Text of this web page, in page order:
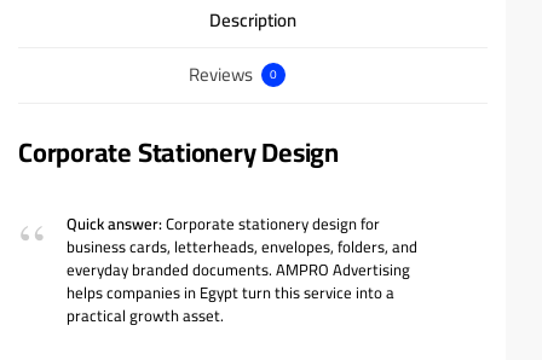
Description
Reviews
0
Corporate Stationery Design
Quick answer:Corporate stationery design for
business cards, letterheads, envelopes, folders, and
everyday branded documents. AMPRO Advertising
helps companies in Egypt turn this service into a
practical growth asset.